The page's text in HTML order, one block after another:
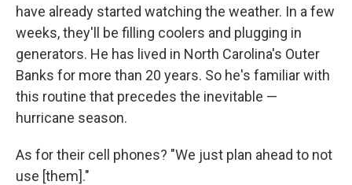
have already started watching the weather. In a few
weeks, they'll be filling coolers and plugging in
generators. He has lived in North Carolina's Outer
Banks for more than 20 years. So he's familiar with
this routine that precedes the inevitable —
hurricane season.
As for their cell phones? "We just plan ahead to not
use [them]."